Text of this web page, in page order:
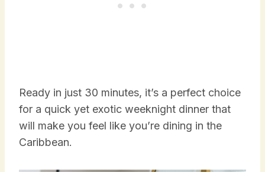
Ready in just 30 minutes, it’s a perfect choice
for a quick yet exotic weeknight dinner that
will make you feel like you’re dining in the
Caribbean.